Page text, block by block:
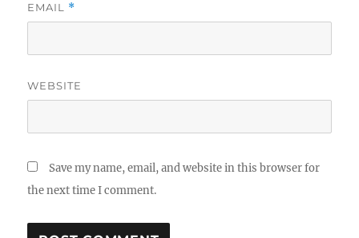
EMAIL *
WEBSITE
Save my name, email, and website in this browser for
the next time I comment.